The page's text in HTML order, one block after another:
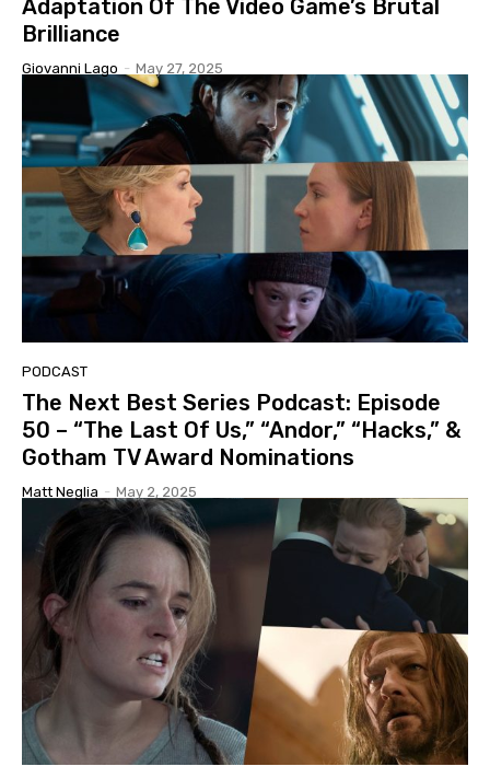
Adaptation Of The Video Game’s Brutal
Brilliance
Giovanni Lago - May 27, 2025
PODCAST
The Next Best Series Podcast: Episode
50 – “The Last Of Us,” “Andor,” “Hacks,” &
Gotham TV Award Nominations
Matt Neglia - May 2, 2025